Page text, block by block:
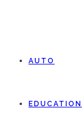
AUTO
EDUCATION